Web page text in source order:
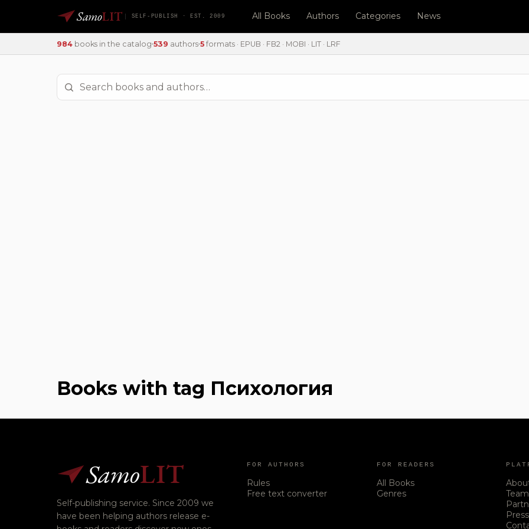
SamoLIT SELF-PUBLISH · EST. 2009 All Books Authors Categories News
984 books in the catalog 539 authors 5 formats · EPUB · FB2 · MOBI · LIT · LRF
Books with tag Психология
SamoLIT
Self-publishing service. Since 2009 we
have been helping authors release e-
FOR AUTHORS
Rules
Free text converter
FOR READERS
All Books
Genres
Team
Press